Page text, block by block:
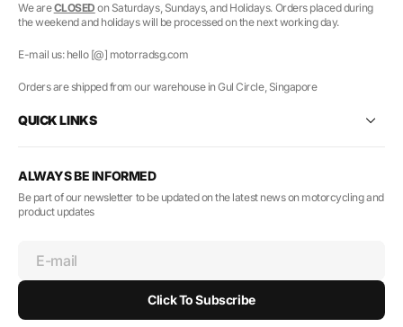
We areCLOSED on Saturdays, Sundays, and Holidays. Orders placed during
the weekend and holidays will be processed on the next working day.
E-mail us: hello [@] motorradsg.com
Orders are shipped from our warehouse in Gul Circle, Singapore
QUICK LINKS
ALWAYS BE INFORMED
Be part of our newsletter to be updated on the latest news on motorcycling and
product updates
E-mail
Click To Subscribe